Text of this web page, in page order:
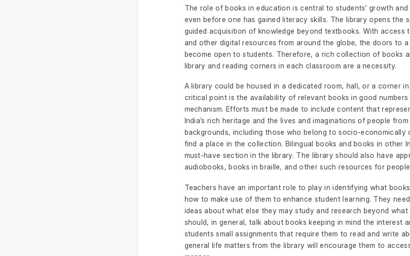
The role of books in education is central to students’ growth
even before one has gained literacy skills. The library opens the
guided acquisition of knowledge beyond textbooks. With
and other digital resources from around the globe, the doors to
become open to students. Therefore, a rich collection of books
library and reading corners in each classroom are a necessity.
A library could be housed in a dedicated room, hall, or a corner
critical point is the availability of relevant books in good
mechanism. Efforts must be made to include content that
India’s rich heritage and the lives and imaginations of people
backgrounds, including those who belong to socio-economically
find a place in the collection. Bilingual books and books in other
must-have section in the library. The library should also have
audiobooks, books in braille, and other such resources for
Teachers have an important role to play in identifying what
how to make use of them to enhance student learning. They
ideas about what else they may study and research beyond
should, in general, talk about books keeping in mind the interest
students small assignments that require them to read and write
general life matters from the library will encourage them to